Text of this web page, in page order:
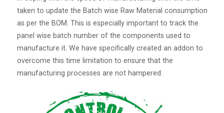
taken to update the Batch wise Raw Material consumption
as per the BOM. This is especially important to track the
panel wise batch number of the components used to
manufacture it. We have specifically created an addon to
overcome this time limitation to ensure that the
manufacturing processes are not hampered.